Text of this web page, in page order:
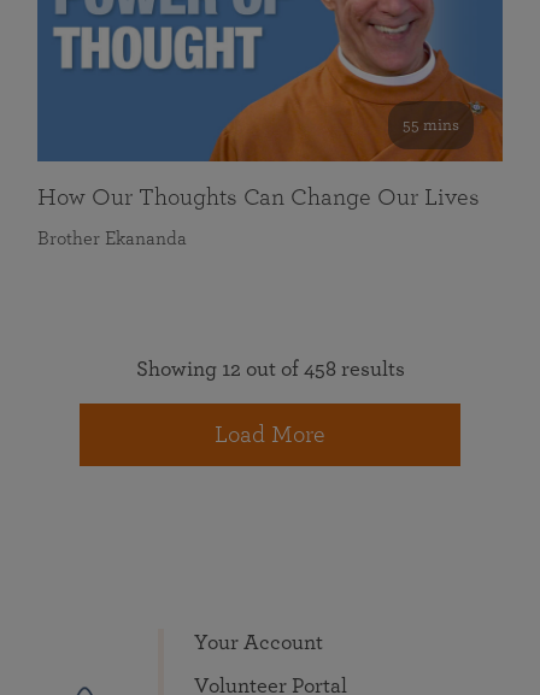
55 mins
How Our Thoughts Can Change Our Lives
Brother Ekananda
Showing 12 out of 458 results
Load More
Your Account
Volunteer Portal